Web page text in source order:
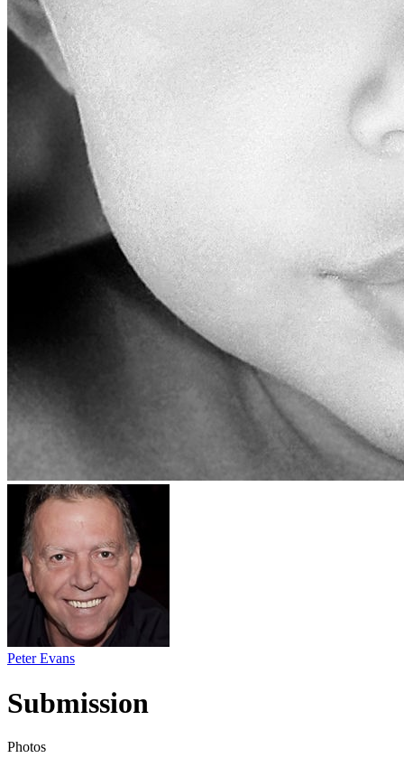
Peter Evans
Submission
Photos